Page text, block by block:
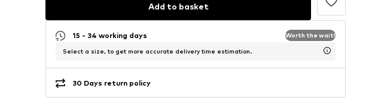
Add to basket
15 - 34 working days Worth the wait!
Select a size, to get more accurate delivery time estimation.
30 Days return policy